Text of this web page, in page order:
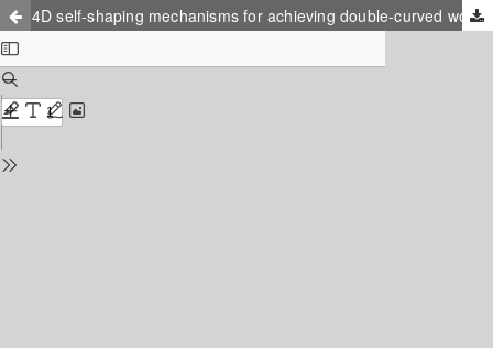
4D self-shaping mechanisms for achieving double-curved wooden structures